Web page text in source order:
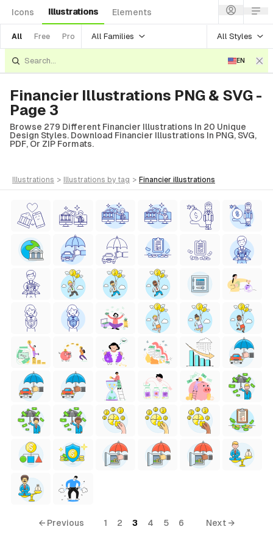
Icons Illustrations Elements
All Free Pro All Families All Styles
EN
Financier Illustrations PNG & SVG -
Page 3
Browse 279 Different Financier Illustrations In 20 Unique
Design Styles. Download Financier Illustrations In PNG, SVG,
PDF, Or ZIP Formats.
illustrations > illustrations by tag > financier illustrations
← Previous 1 2 3 4 5 6 Next →